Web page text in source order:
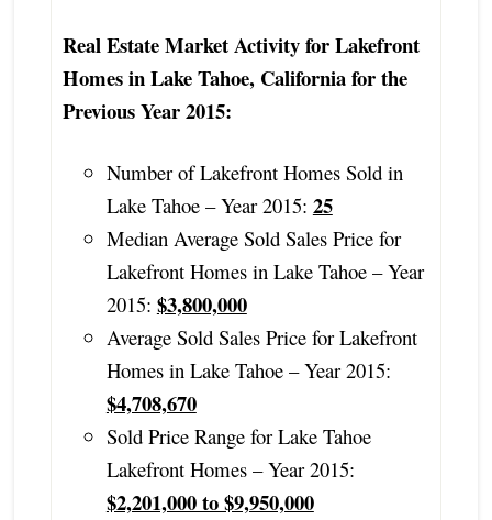
Real Estate Market Activity for Lakefront
Homes in Lake Tahoe, California for the
Previous Year 2015:
Number of Lakefront Homes Sold in
Lake Tahoe – Year 2015: 25
Median Average Sold Sales Price for
Lakefront Homes in Lake Tahoe – Year
2015: $3,800,000
Average Sold Sales Price for Lakefront
Homes in Lake Tahoe – Year 2015:
$4,708,670
Sold Price Range for Lake Tahoe
Lakefront Homes – Year 2015:
$2,201,000 to $9,950,000